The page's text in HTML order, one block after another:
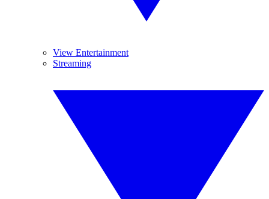
View Entertainment
Streaming